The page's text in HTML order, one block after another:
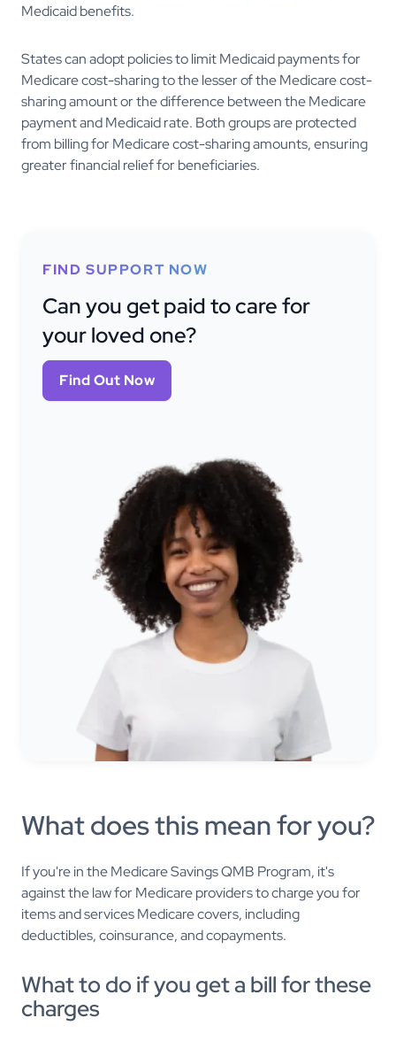
Medicaid benefits.
States can adopt policies to limit Medicaid payments for
Medicare cost-sharing to the lesser of the Medicare cost-
sharing amount or the difference between the Medicare
payment and Medicaid rate. Both groups are protected
from billing for Medicare cost-sharing amounts, ensuring
greater financial relief for beneficiaries.
FIND SUPPORT NOW
Can you get paid to care for
your loved one?
Find Out Now
What does this mean for you?
If you're in the Medicare Savings QMB Program, it's
against the law for Medicare providers to charge you for
items and services Medicare covers, including
deductibles, coinsurance, and copayments.
What to do if you get a bill for these
charges